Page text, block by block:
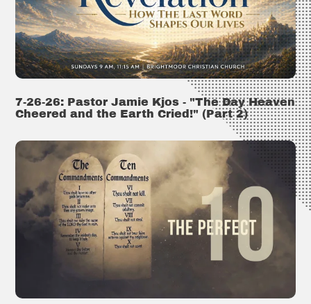
7-26-26: Pastor Jamie Kjos - "The Day Heaven
Cheered and the Earth Cried!" (Part 2)